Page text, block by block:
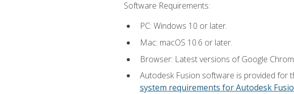
Software Requirements:
PC: Windows 10 or later.
Mac: macOS 10.6 or later.
Browser: Latest versions of Google
Autodesk Fusion software is provided for
system requirements for Autodesk